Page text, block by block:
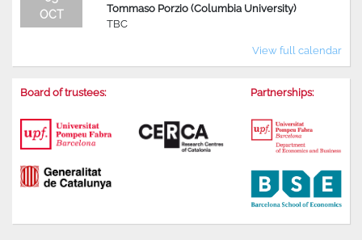
OCT
Tommaso Porzio (Columbia University)
TBC
View full calendar
Board of trustees: Partnerships: